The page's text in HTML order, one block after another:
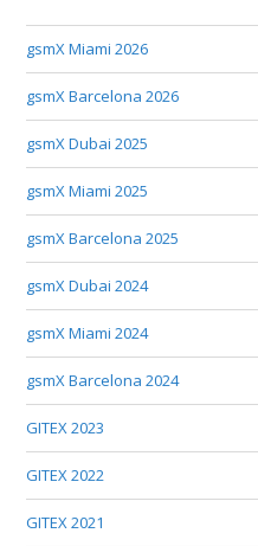
gsmX Miami 2026
gsmX Barcelona 2026
gsmX Dubai 2025
gsmX Miami 2025
gsmX Barcelona 2025
gsmX Dubai 2024
gsmX Miami 2024
gsmX Barcelona 2024
GITEX 2023
GITEX 2022
GITEX 2021